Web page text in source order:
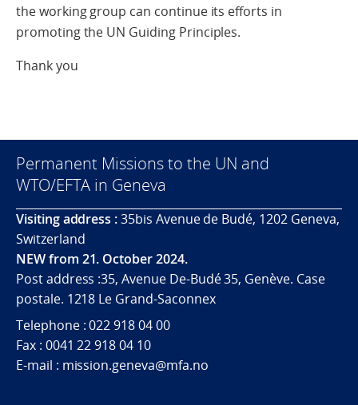
the working group can continue its efforts in
promoting the UN Guiding Principles.
Thank you
Permanent Missions to the UN and
WTO/EFTA in Geneva
Visiting address :35bis Avenue de Budé, 1202 Geneva,
Switzerland
NEW from 21. October 2024.
Post address :35, Avenue De-Budé 35, Genève. Case
postale. 1218 Le Grand-Saconnex
Telephone : 022 918 04 00
Fax : 0041 22 918 04 10
E-mail : mission.geneva@mfa.no